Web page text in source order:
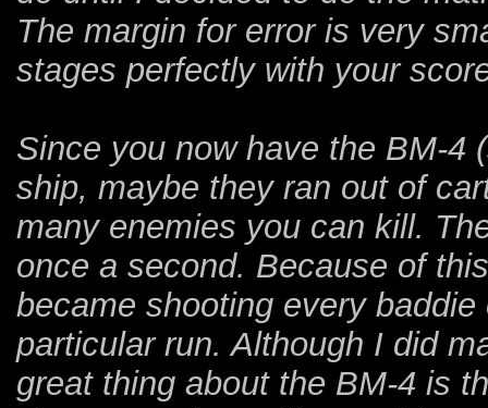
The margin for error is very
stages perfectly with your
Since you now have the BM-4
ship, maybe they ran out of
many enemies you can kill.
once a second. Because of
became shooting every
particular run. Although I did
great thing about the BM-4 is